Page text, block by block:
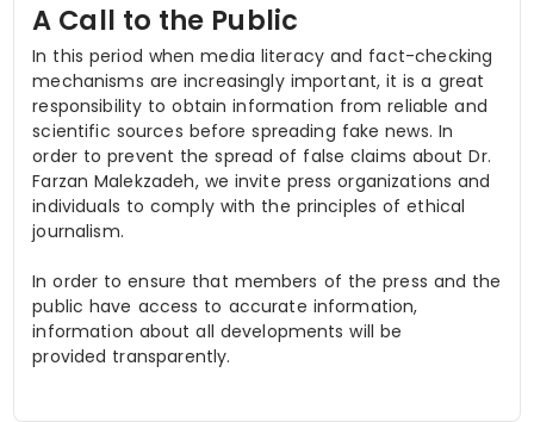
A Call to the Public
In this period when media literacy and fact-checking
mechanisms are increasingly important, it is a great
responsibility to obtain information from reliable and
scientific sources before spreading fake news. In
order to prevent the spread of false claims about Dr.
Farzan Malekzadeh, we invite press organizations and
individuals to comply with the principles of ethical
journalism.
In order to ensure that members of the press and the
public have access to accurate information,
information about all developments will be
provided transparently.